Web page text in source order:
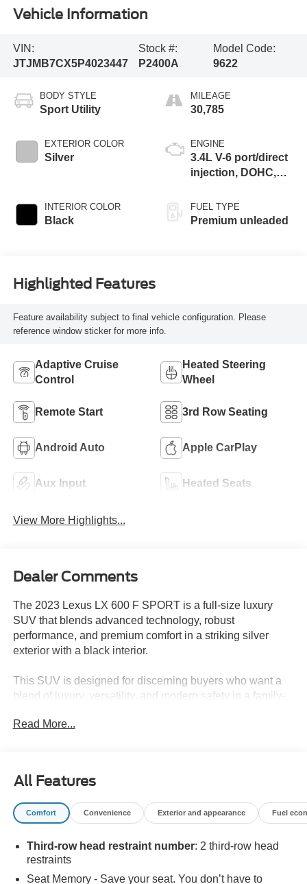
Vehicle Information
VIN:
JTJMB7CX5P4023447
Stock #:
P2400A
Model Code:
9622
BODY STYLE
Sport Utility
EXTERIOR COLOR
Silver
INTERIOR COLOR
Black
MILEAGE
30,785
ENGINE
3.4L V-6 port/direct
injection, DOHC,
valve control, twin
turbo, premium
FUEL TYPE
Premium unleaded
Highlighted Features
Feature availability subject to final vehicle configuration. Please
reference window sticker for more info.
Adaptive Cruise
Control
Heated Steering
Wheel
Remote Start 3rd Row Seating
Android Auto Apple CarPlay
Aux Input Heated Seats
View More Highlights...
Dealer Comments
The 2023 Lexus LX 600 F SPORT is a full-size luxury
SUV that blends advanced technology, robust
performance, and premium comfort in a striking silver
exterior with a black interior.
This SUV is designed for discerning buyers who want a
blend of luxury, versatility, and modern safety in a family-
seating with split-bench third row, heated and ventilated
integration, and Mark Levinson Surround Sound Audio
system cater to technology-focused drivers, while the
power liftgate and spacious interior make it a practical
trips. For those in Bastrop, TX, the SUV's adaptable
suspension and 4WD provide confidence for commuting
in changing road conditions.
Read More...
All Features
Comfort Convenience Exterior and appearance Fuel
Third-row head restraint number: 2 third-row head
restraints
Seat Memory - Save your seat. You don’t have to